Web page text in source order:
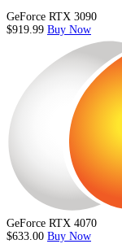
GeForce RTX 3090
$919.99 Buy Now
GeForce RTX 4070
$633.00 Buy Now